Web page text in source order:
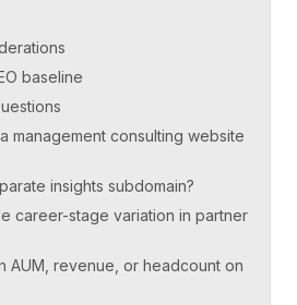
baseline
management consulting website
insights subdomain?
career-stage variation in partner
AUM, revenue, or headcount on